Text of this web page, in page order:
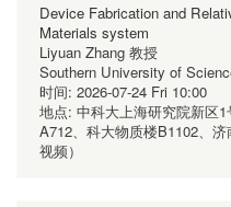
Device Fabrication and
Materials system
Liyuan Zhang 教授
Southern University of
时间: 2026-07-24 Fri 10:00
地点: 中科大上海研究院新区
A712、科大物质楼B1102、
视频）